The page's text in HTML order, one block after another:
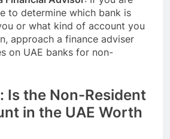
to determine which bank is
or what kind of account you
approach a finance adviser
on UAE banks for non-
Is the Non-Resident
in the UAE Worth